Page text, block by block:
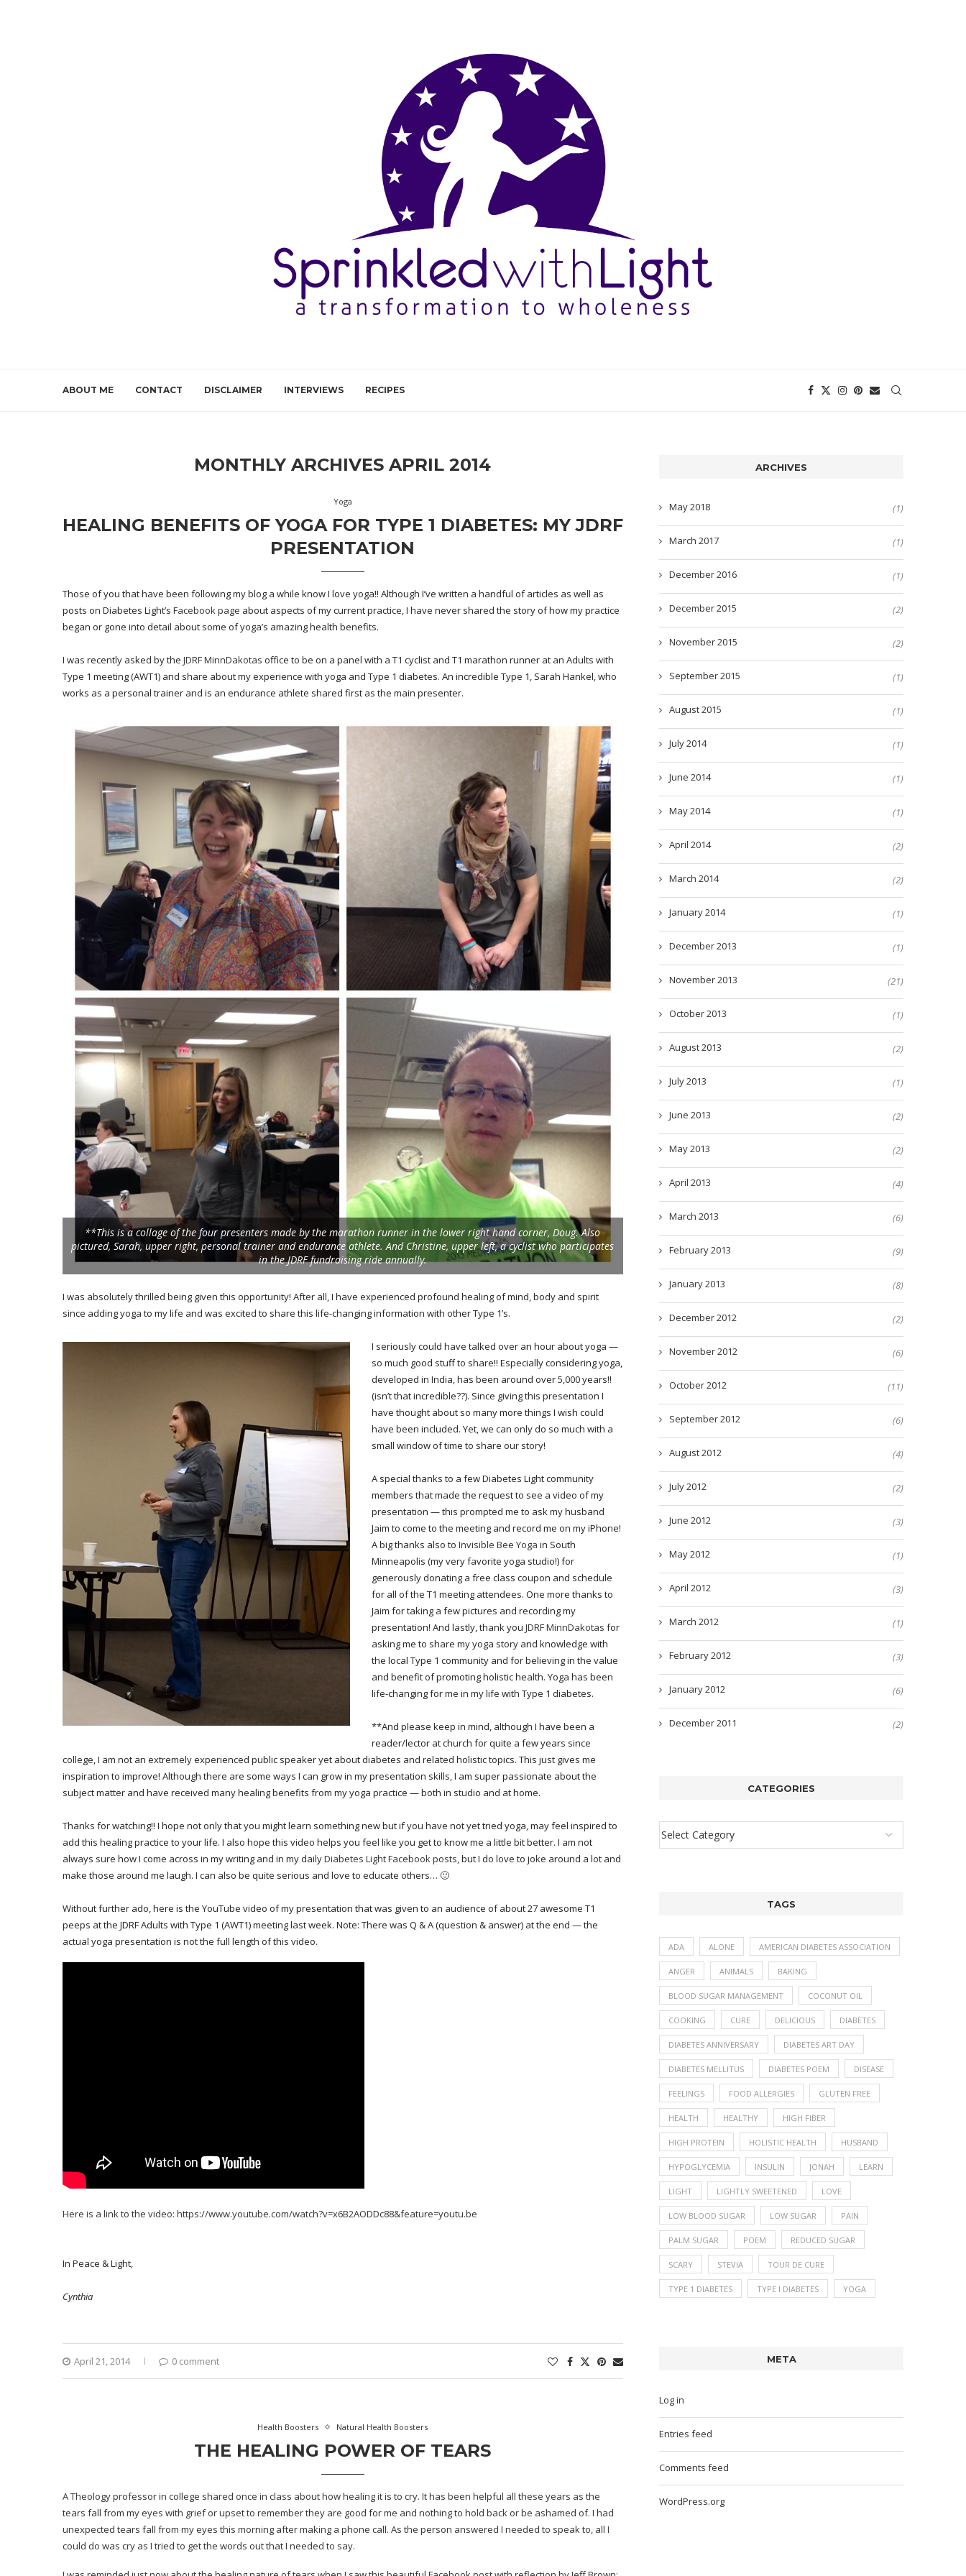
ABOUT ME CONTACT DISCLAIMER INTERVIEWS RECIPES
MONTHLY ARCHIVESAPRIL 2014
Yoga
HEALING BENEFITS OF YOGA FOR TYPE 1 DIABETES: MY JDRF
PRESENTATION
Those of you that have been following my blog a while know I love yoga!! Although I’ve written a handful of articles as well as
posts on Diabetes Light’s Facebook page about aspects of my current practice, I have never shared the story of how my practice
began or gone into detail about some of yoga’s amazing health benefits.
I was recently asked by the JDRF MinnDakotas office to be on a panel with a T1 cyclist and T1 marathon runner at an Adults with
Type 1 meeting (AWT1) and share about my experience with yoga and Type 1 diabetes. An incredible Type 1, Sarah Hankel, who
works as a personal trainer and is an endurance athlete shared first as the main presenter.
**This is a collage of the four presenters made by the marathon runner in the lower right hand corner, Doug. Also
pictured, Sarah, upper right, personal trainer and endurance athlete. And Christine, upper left, a cyclist who participates
in the JDRF fundraising ride annually.
I was absolutely thrilled being given this opportunity! After all, I have experienced profound healing of mind, body and spirit
since adding yoga to my life and was excited to share this life-changing information with other Type 1’s.
I seriously could have talked over an hour about yoga —
so much good stuff to share!! Especially considering yoga,
developed in India, has been around over 5,000 years!!
(isn’t that incredible??). Since giving this presentation I
have thought about so many more things I wish could
have been included. Yet, we can only do so much with a
small window of time to share our story!
A special thanks to a few Diabetes Light community
members that made the request to see a video of my
presentation — this prompted me to ask my husband
Jaim to come to the meeting and record me on my iPhone!
A big thanks also to Invisible Bee Yoga in South
Minneapolis (my very favorite yoga studio!) for
generously donating a free class coupon and schedule
for all of the T1 meeting attendees. One more thanks to
Jaim for taking a few pictures and recording my
presentation! And lastly, thank you JDRF MinnDakotas for
asking me to share my yoga story and knowledge with
the local Type 1 community and for believing in the value
and benefit of promoting holistic health. Yoga has been
life-changing for me in my life with Type 1 diabetes.
**And please keep in mind, although I have been a
reader/lector at church for quite a few years since
college, I am not an extremely experienced public speaker yet about diabetes and related holistic topics. This just gives me
inspiration to improve! Although there are some ways I can grow in my presentation skills, I am super passionate about the
subject matter and have received many healing benefits from my yoga practice — both in studio and at home.
Thanks for watching!! I hope not only that you might learn something new but if you have not yet tried yoga, may feel inspired to
add this healing practice to your life. I also hope this video helps you feel like you get to know me a little bit better. I am not
always sure how I come across in my writing and in my dailyDiabetes Light Facebook posts, but I do love to joke around a lot and
make those around me laugh. I can also be quite serious and love to educate others… 🙂
Without further ado, here is the YouTube video of my presentation that was given to an audience of about 27 awesome T1
peeps at the JDRF Adults with Type 1 (AWT1) meeting last week. Note: There was Q & A (question & answer) at the end — the
actual yoga presentation is not the full length of this video.
Here is a link to the video: https://www.youtube.com/watch?v=x6B2AODDc88&feature=youtu.be
In Peace & Light,
Cynthia
April 21, 2014 0 comment
Health Boosters Natural Health Boosters
THE HEALING POWER OF TEARS
A Theology professor in college shared once in class about how healing it is to cry. It has been helpful all these years as the
tears fall from my eyes with grief or upset to remember they are good for me and nothing to hold back or be ashamed of. I had
unexpected tears fall from my eyes this morning after making a phone call. As the person answered I needed to speak to, all I
could do was cry as I tried to get the words out that I needed to say.
ARCHIVES
May 2018 (1)
March 2017 (1)
December 2016 (1)
December 2015 (2)
November 2015 (2)
September 2015 (1)
August 2015 (1)
July 2014 (1)
June 2014 (1)
May 2014 (1)
April 2014 (2)
March 2014 (2)
January 2014 (1)
December 2013 (1)
November 2013 (21)
October 2013 (1)
August 2013 (2)
July 2013 (1)
June 2013 (2)
May 2013 (2)
April 2013 (4)
March 2013 (6)
February 2013 (9)
January 2013 (8)
December 2012 (2)
November 2012 (6)
October 2012 (11)
September 2012 (6)
August 2012 (4)
July 2012 (2)
June 2012 (3)
May 2012 (1)
April 2012 (3)
March 2012 (1)
February 2012 (3)
January 2012 (6)
December 2011 (2)
CATEGORIES
TAGS
ADA ALONE AMERICAN DIABETES ASSOCIATION
ANGER ANIMALS BAKING
BLOOD SUGAR MANAGEMENT COCONUT OIL
COOKING CURE DELICIOUS DIABETES
DIABETES ANNIVERSARY DIABETES ART DAY
DIABETES MELLITUS DIABETES POEM DISEASE
FEELINGS FOOD ALLERGIES GLUTEN FREE
HEALTH HEALTHY HIGH FIBER
HIGH PROTEIN HOLISTIC HEALTH HUSBAND
HYPOGLYCEMIA INSULIN JONAH LEARN
LIGHT LIGHTLY SWEETENED LOVE
LOW BLOOD SUGAR LOW SUGAR PAIN
PALM SUGAR POEM REDUCED SUGAR
SCARY STEVIA TOUR DE CURE
TYPE 1 DIABETES TYPE I DIABETES YOGA
META
Log in
Entries feed
Comments feed
WordPress.org